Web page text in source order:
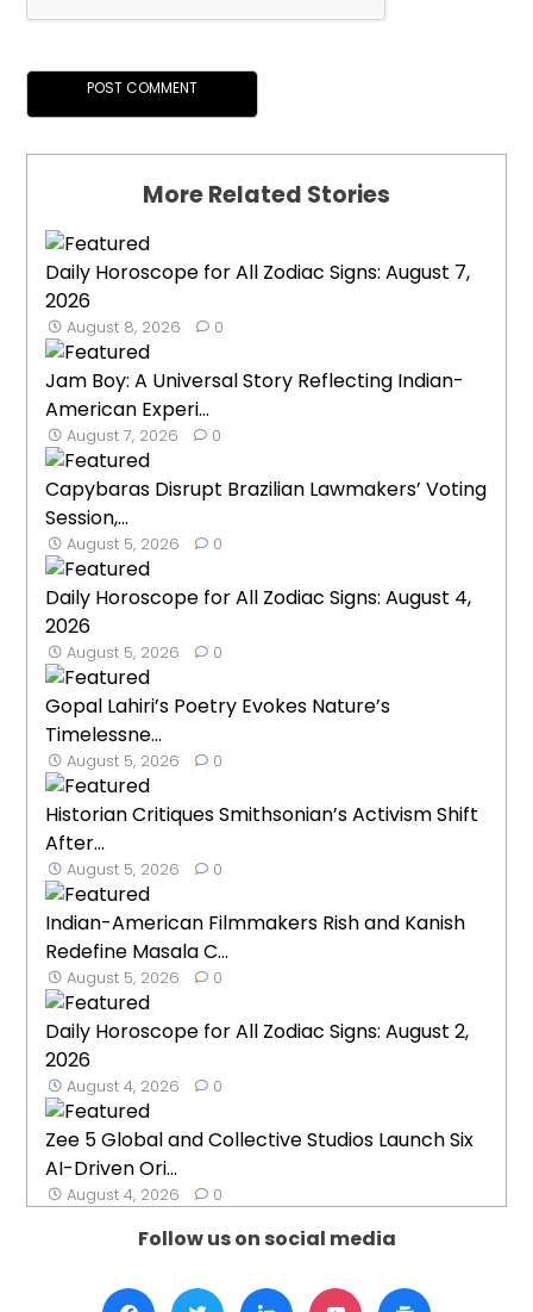
More Related Stories
Daily Horoscope for All Zodiac Signs: August 7,
2026
August 8, 2026 0
Jam Boy: A Universal Story Reflecting Indian-
American Experi...
August 7, 2026 0
Capybaras Disrupt Brazilian Lawmakers’ Voting
Session,...
August 5, 2026 0
Daily Horoscope for All Zodiac Signs: August 4,
2026
August 5, 2026 0
Gopal Lahiri’s Poetry Evokes Nature’s
Timelessne...
August 5, 2026 0
Historian Critiques Smithsonian’s Activism Shift
After...
August 5, 2026 0
Indian-American Filmmakers Rish and Kanish
Redefine Masala C...
August 5, 2026 0
Daily Horoscope for All Zodiac Signs: August 2,
2026
August 4, 2026 0
Zee 5 Global and Collective Studios Launch Six
AI-Driven Ori...
August 4, 2026 0
Follow us on social media